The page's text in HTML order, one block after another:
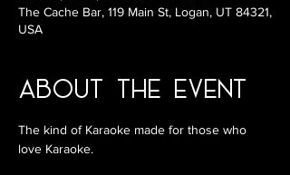
The Cache Bar, 119 Main St, Logan, UT 84321,
USA
About the Event
The kind of Karaoke made for those who
love Karaoke.